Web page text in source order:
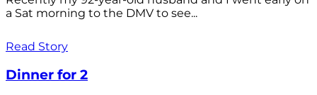
a Sat morning to the DMV to see...
Read Story
Dinner for 2